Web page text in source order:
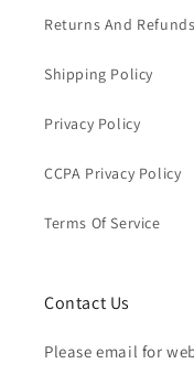
Returns And Refunds
Shipping Policy
Privacy Policy
CCPA Privacy Policy
Terms Of Service
Contact Us
Please email for